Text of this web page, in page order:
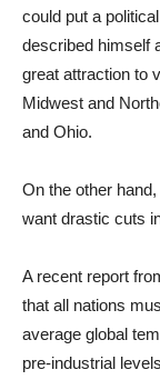
could put a
described himself
great attraction to
Midwest and
and Ohio.
On the other
want drastic cuts
A recent report
that all nations
average global
pre-industrial